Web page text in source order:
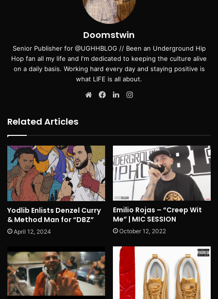
Doomstwin
Senior Publisher for @UGHHBLOG // Been an Underground Hip
Hop fan all my life and I'm dedicated to keeping the culture alive
on a daily basis. Working hard every day and staying positive is
what LIFE is all about.
WebsiteFacebookLinkedIn
Related Articles
Yodlib Enlists Denzel Curry
& Method Man for “DBZ”
April 12, 2024
Emilio Rojas – “Creep Wit
Me” | MIC SESSION
October 12, 2022